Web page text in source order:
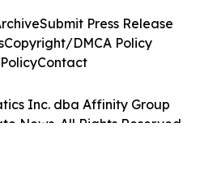
Inc. dba Affinity Group
News. All Rights Reserved.
Submit Press Release
Copyright/DMCA Policy
Contact